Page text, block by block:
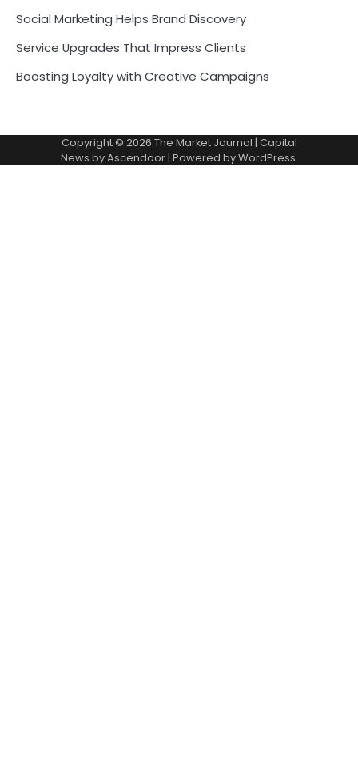
Social Marketing Helps Brand Discovery
Service Upgrades That Impress Clients
Boosting Loyalty with Creative Campaigns
Copyright © 2026 The Market Journal | Capital
News byAscendoor| Powered byWordPress.